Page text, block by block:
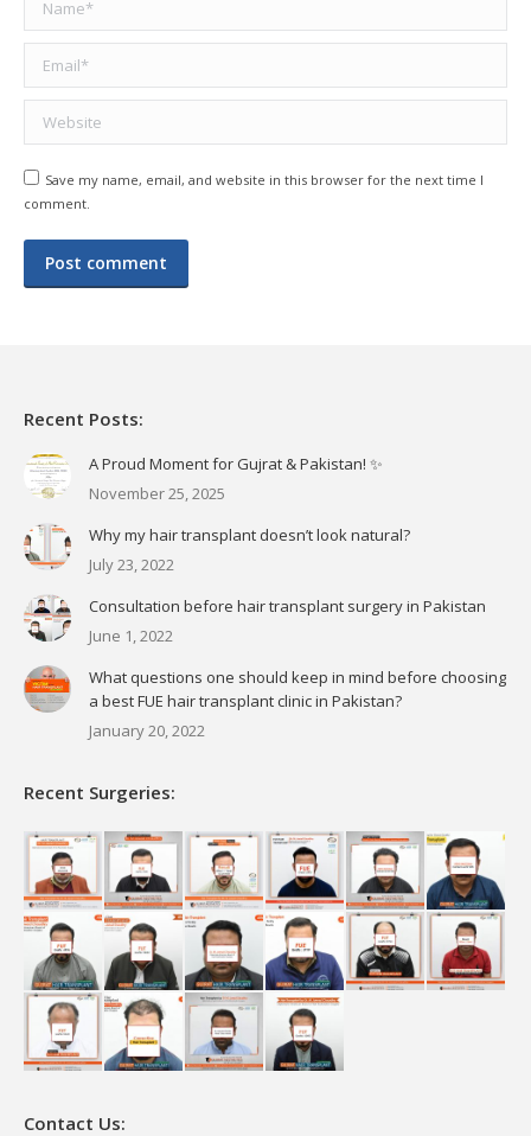
Save my name, email, and website in this browser for the next time I
comment.
Post comment
Recent Posts:
A Proud Moment for Gujrat & Pakistan! ✨
November 25, 2025
Why my hair transplant doesn’t look natural?
July 23, 2022
Consultation before hair transplant surgery in Pakistan
June 1, 2022
What questions one should keep in mind before choosing
a best FUE hair transplant clinic in Pakistan?
January 20, 2022
Recent Surgeries:
Contact Us: